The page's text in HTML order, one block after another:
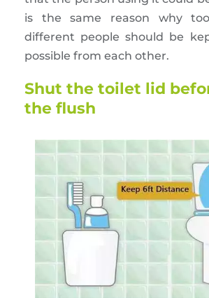
is the same reason why
different people should be
possible from each other.
Shut the toilet lid
the flush